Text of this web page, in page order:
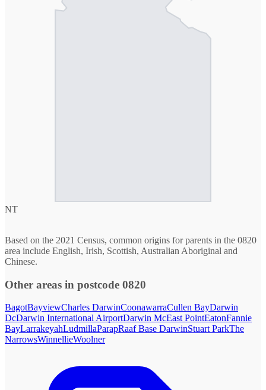
NT
Based on the 2021 Census, common origins for parents in the 0820
area include English, Irish, Scottish, Australian Aboriginal and
Chinese.
Other areas in postcode 0820
BagotBayviewCharles DarwinCoonawarraCullen BayDarwin
DcDarwin International AirportDarwin McEast PointEatonFannie
BayLarrakeyahLudmillaParapRaaf Base DarwinStuart ParkThe
NarrowsWinnellieWoolner